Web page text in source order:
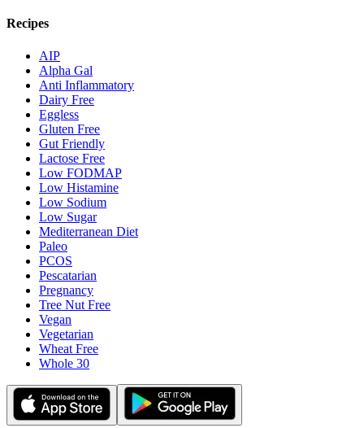
Recipes
AIP
Alpha Gal
Anti Inflammatory
Dairy Free
Eggless
Gluten Free
Gut Friendly
Lactose Free
Low FODMAP
Low Histamine
Low Sodium
Low Sugar
Mediterranean Diet
Paleo
PCOS
Pescatarian
Pregnancy
Tree Nut Free
Vegan
Vegetarian
Wheat Free
Whole 30